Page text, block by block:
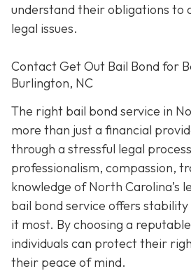
understand their obligations to
legal issues.
Contact Get Out Bail Bond for
Burlington, NC
The right bail bond service in
more than just a financial
through a stressful legal
professionalism, compassion,
knowledge of North Carolina’s
bail bond service offers
it most. By choosing a
individuals can protect their
their peace of mind.